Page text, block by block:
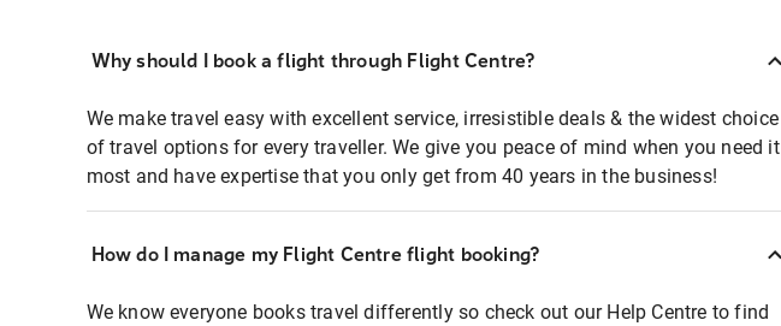
Why should I book a flight through Flight Centre?
We make travel easy with excellent service, irresistible deals & the widest choice
of travel options for every traveller. We give you peace of mind when you need it
most and have expertise that you only get from 40 years in the business!
How do I manage my Flight Centre flight booking?
We know everyone books travel differently so check out our Help Centre to find